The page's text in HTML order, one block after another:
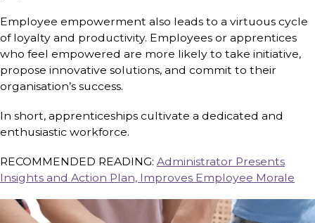
Employee empowerment also leads to a virtuous cycle
of loyalty and productivity. Employees or apprentices
who feel empowered are more likely to take initiative,
propose innovative solutions, and commit to their
organisation’s success.
In short, apprenticeships cultivate a dedicated and
enthusiastic workforce.
RECOMMENDED READING: Administrator Presents
Insights and Action Plan, Improves Employee Morale